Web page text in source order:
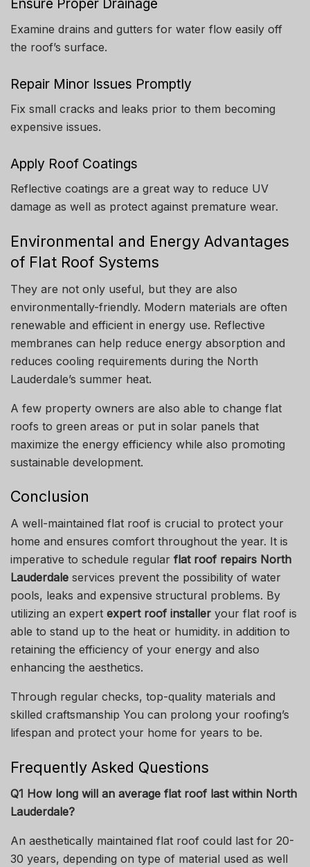
Ensure Proper Drainage
Examine drains and gutters for water flow easily off
the roof’s surface.
Repair Minor Issues Promptly
Fix small cracks and leaks prior to them becoming
expensive issues.
Apply Roof Coatings
Reflective coatings are a great way to reduce UV
damage as well as protect against premature wear.
Environmental and Energy Advantages
of Flat Roof Systems
They are not only useful, but they are also
environmentally-friendly. Modern materials are often
renewable and efficient in energy use. Reflective
membranes can help reduce energy absorption and
reduces cooling requirements during the North
Lauderdale’s summer heat.
A few property owners are also able to change flat
roofs to green areas or put in solar panels that
maximize the energy efficiency while also promoting
sustainable development.
Conclusion
A well-maintained flat roof is crucial to protect your
home and ensures comfort throughout the year. It is
imperative to schedule regular flat roof repairs North
Lauderdale services prevent the possibility of water
pools, leaks and expensive structural problems. By
utilizing an expert expert roof installer your flat roof is
able to stand up to the heat or humidity. in addition to
retaining the efficiency of your energy and also
enhancing the aesthetics.
Through regular checks, top-quality materials and
skilled craftsmanship You can prolong your roofing’s
lifespan and protect your home for years to be.
Frequently Asked Questions
Q1 How long will an average flat roof last within North
Lauderdale?
An aesthetically maintained flat roof could last for 20-
30 years, depending on type of material used as well